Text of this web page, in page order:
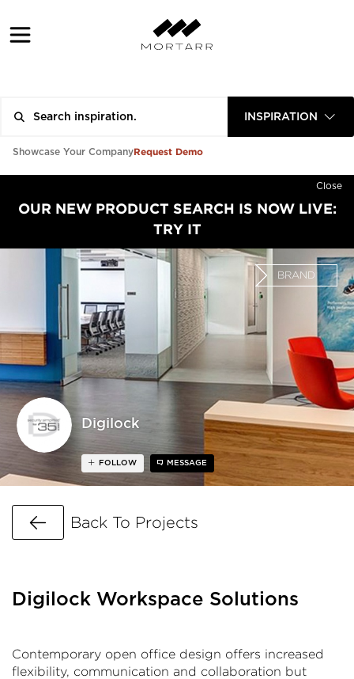
INSPIRATION
Showcase Your CompanyRequest Demo
Close
OUR NEW PRODUCT SEARCH IS NOW LIVE:
TRY IT
Digilock
BRAND
FOLLOW MESSAGE
Go Back
Back To Projects
Digilock Workspace Solutions
Contemporary open office design offers increased
flexibility, communication and collaboration but